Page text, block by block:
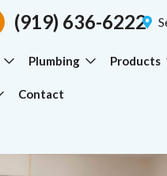
(919) 636-6222
Plumbing Products
Contact